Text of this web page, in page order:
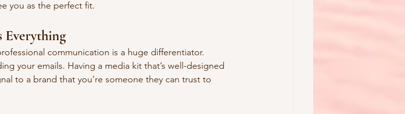
you as the perfect fit.
Everything
communication is a huge differentiator.
your emails. Having a media kit that’s well-designed
to a brand that you’re someone they can trust to